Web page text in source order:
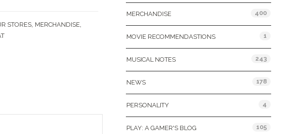
STORES MERCHANDISE
MERCHANDISE 400
MOVIE RECOMMENDASTIONS 1
MUSICAL NOTES 243
NEWS 178
PERSONALITY 4
PLAY: A GAMER'S BLOG 105